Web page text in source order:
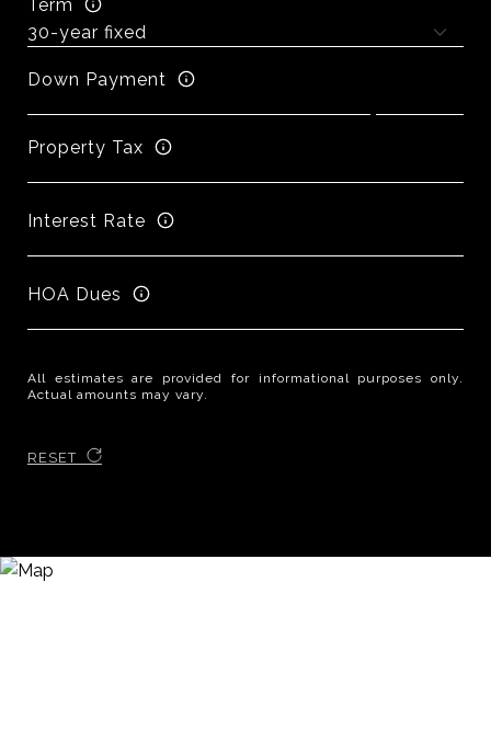
Term
Down Payment
Property Tax
Interest Rate
HOA Dues
All estimates are provided for informational purposes only.
Actual amounts may vary.
RESET